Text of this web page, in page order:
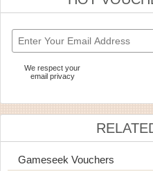
We respect your
email privacy
Gameseek Vouchers